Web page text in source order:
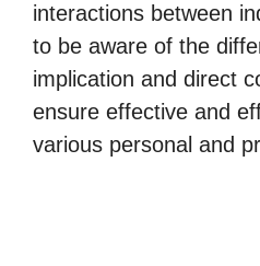
interactions between
to be aware of the
implication and direct
ensure effective and
various personal and